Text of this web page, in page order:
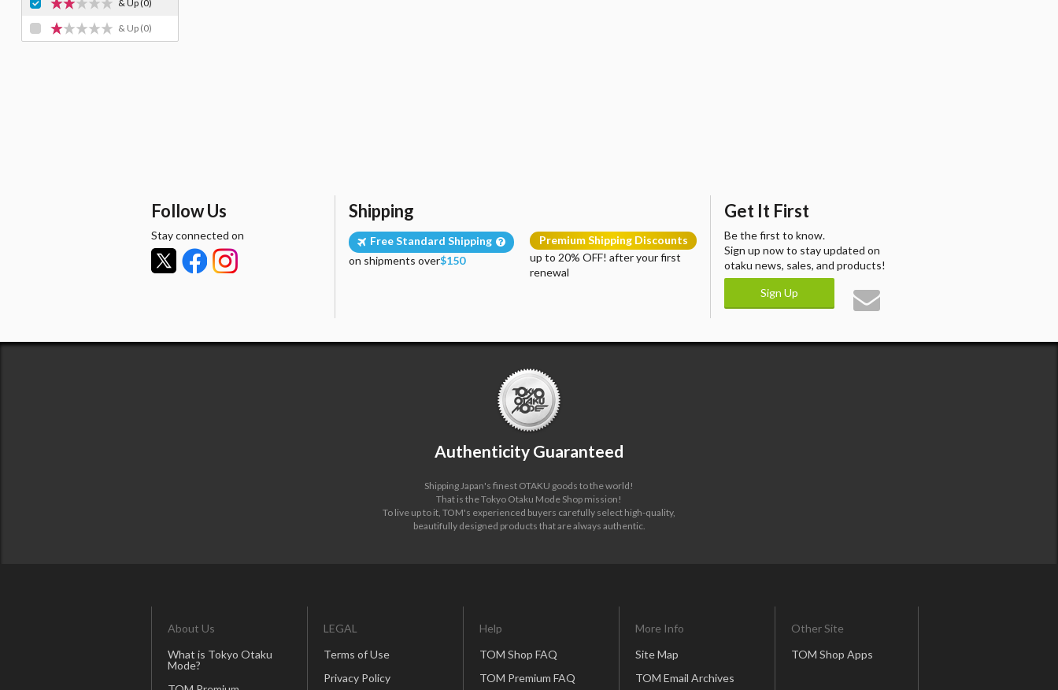
& Up(0)
& Up (0)
Follow Us
Stay connected on
Shipping
Free Standard Shipping
on shipments over$150
Premium Shipping Discounts
up to 20% OFF! after your first
renewal
Get It First
Be the first to know.
Sign up now to stay updated on
otaku news, sales, and products!
Sign Up
Authenticity Guaranteed
Shipping Japan's finest OTAKU goods to the world!
That is the Tokyo Otaku Mode Shop mission!
To live up to it, TOM's experienced buyers carefully select high-quality,
beautifully designed products that are always authentic.
About Us
What is Tokyo Otaku
Mode?
LEGAL
Terms of Use
Privacy Policy
Help
TOM Shop FAQ
TOM Premium FAQ
More Info
Site Map
TOM Email Archives
Other Site
TOM Shop Apps